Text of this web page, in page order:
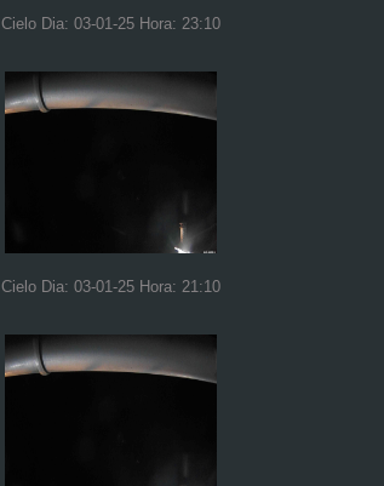
Cielo Dia: 03-01-25 Hora: 23:10
Cielo Dia: 03-01-25 Hora: 21:10